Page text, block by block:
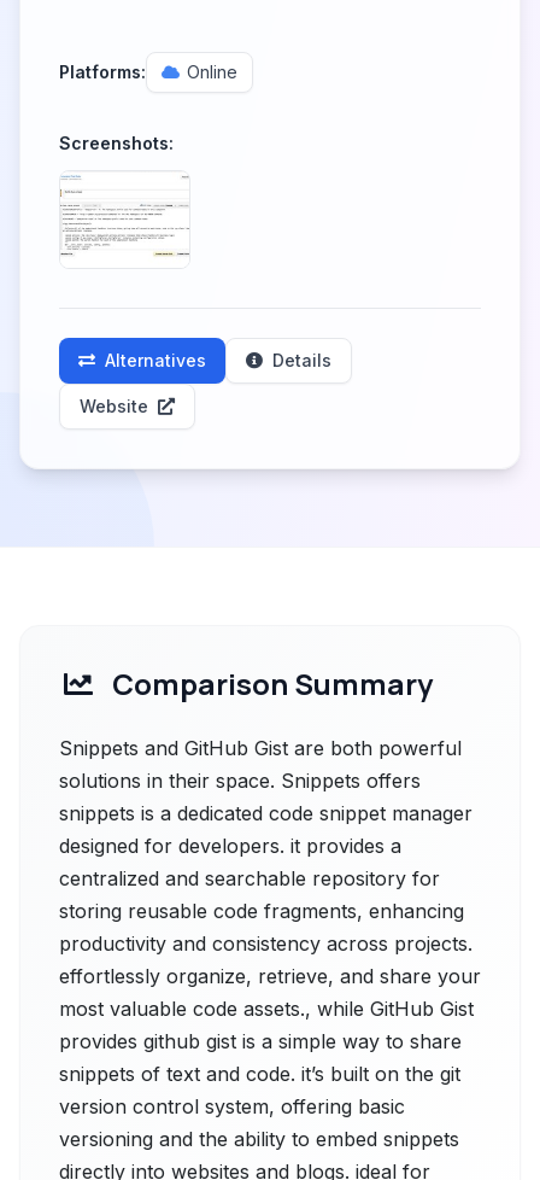
Platforms: Online
Screenshots:
Alternatives Details
Website
Comparison Summary
Snippets and GitHub Gist are both powerful
solutions in their space. Snippets offers
snippets is a dedicated code snippet manager
designed for developers. it provides a
centralized and searchable repository for
storing reusable code fragments, enhancing
productivity and consistency across projects.
effortlessly organize, retrieve, and share your
most valuable code assets., while GitHub Gist
provides github gist is a simple way to share
snippets of text and code. it’s built on the git
version control system, offering basic
versioning and the ability to embed snippets
directly into websites and blogs. ideal for